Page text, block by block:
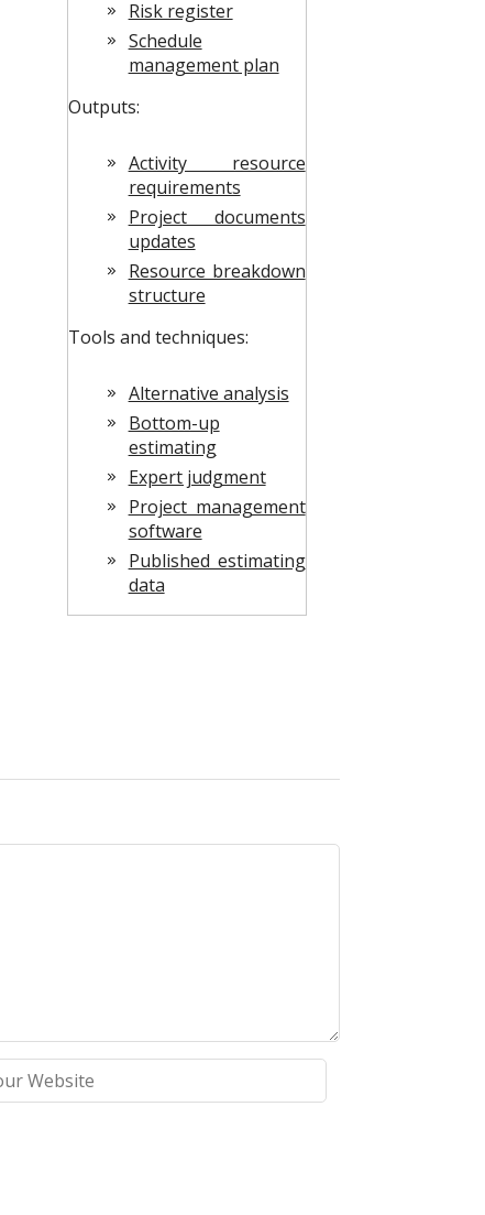
Risk register
Schedule
management plan
Outputs:
Activity resource
requirements
Project documents
updates
Resource breakdown
structure
Tools and techniques:
Alternative analysis
Bottom-up
estimating
Expert judgment
Project management
software
Published estimating
data